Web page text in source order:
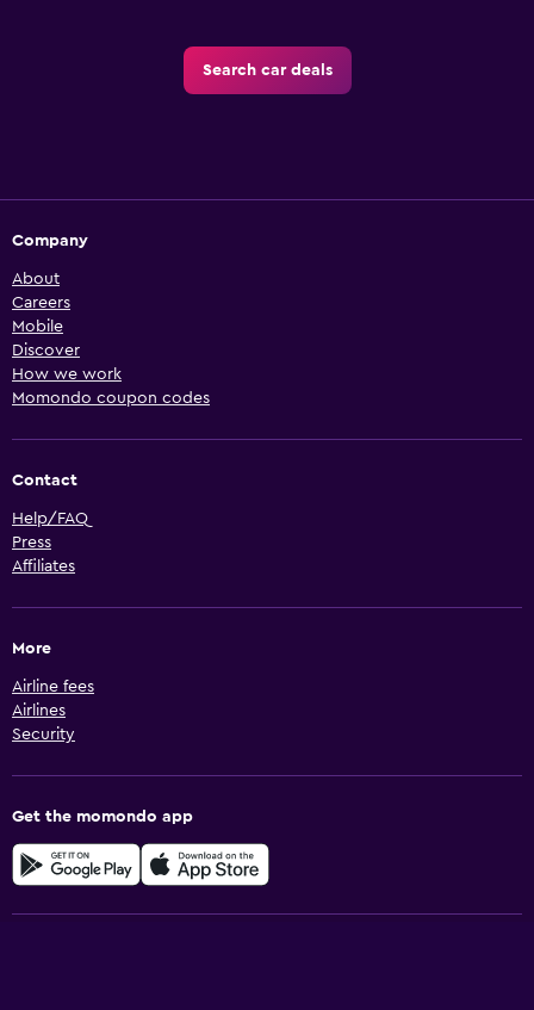
Search car deals
Company
About
Careers
Mobile
Discover
How we work
Momondo coupon codes
Contact
Help/FAQ
Press
Affiliates
More
Airline fees
Airlines
Security
Get the momondo app